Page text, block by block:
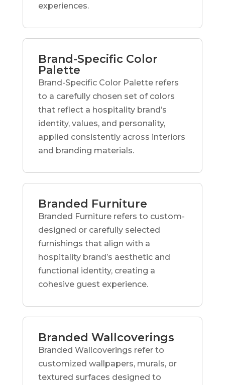
experiences.
Brand-Specific Color
Palette
Brand-Specific Color Palette refers
to a carefully chosen set of colors
that reflect a hospitality brand’s
identity, values, and personality,
applied consistently across interiors
and branding materials.
Branded Furniture
Branded Furniture refers to custom-
designed or carefully selected
furnishings that align with a
hospitality brand’s aesthetic and
functional identity, creating a
cohesive guest experience.
Branded Wallcoverings
Branded Wallcoverings refer to
customized wallpapers, murals, or
textured surfaces designed to